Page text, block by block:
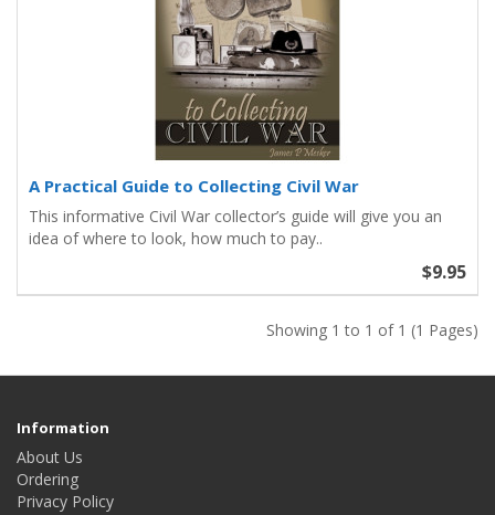
A Practical Guide to Collecting Civil War
This informative Civil War collector’s guide will give you an
idea of where to look, how much to pay..
$9.95
Showing 1 to 1 of 1 (1 Pages)
Information
About Us
Ordering
Privacy Policy